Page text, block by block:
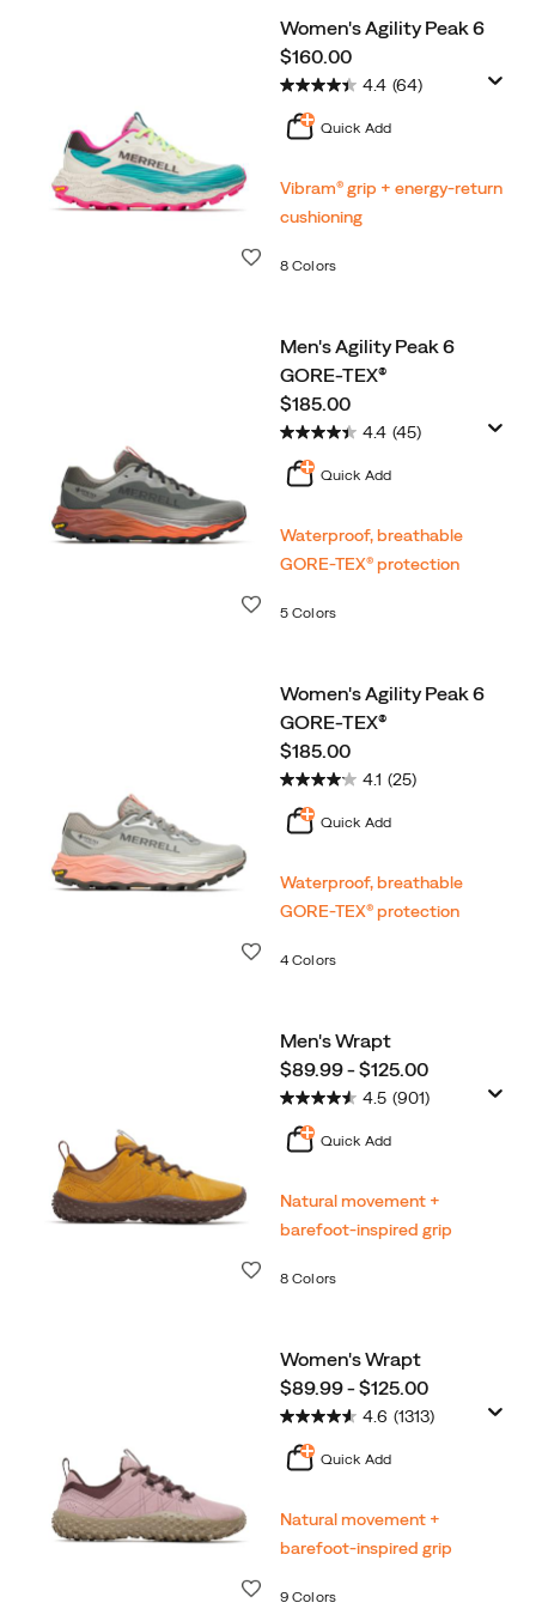
Women's Agility Peak 6
price
$160.00
4.4 (64)
Quick Add
Vibram® grip + energy-return
cushioning
8 Colors
Men's Agility Peak 6
GORE-TEX®
price
$185.00
4.4 (45)
Quick Add
Waterproof, breathable
GORE‑TEX® protection
5 Colors
Women's Agility Peak 6
GORE-TEX®
price
$185.00
4.1 (25)
Quick Add
Waterproof, breathable
GORE‑TEX® protection
4 Colors
Men's Wrapt
price
$89.99 - $125.00
4.5 (901)
Quick Add
Natural movement +
barefoot-inspired grip
8 Colors
Women's Wrapt
price
$89.99 - $125.00
4.6 (1313)
Quick Add
Natural movement +
barefoot-inspired grip
9 Colors